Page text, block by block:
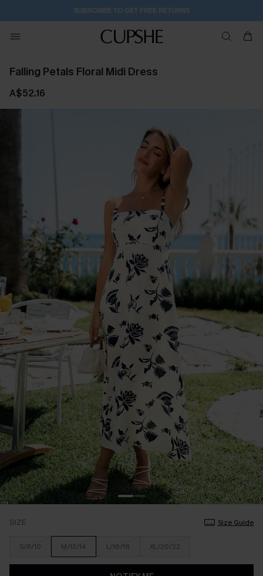
SUBSCRIBE TO GET FREE RETURNS
Falling Petals Floral Midi Dress
A$52.16
SIZE Size Guide
S/8/10 M/12/14 L/16/18 XL/20/22